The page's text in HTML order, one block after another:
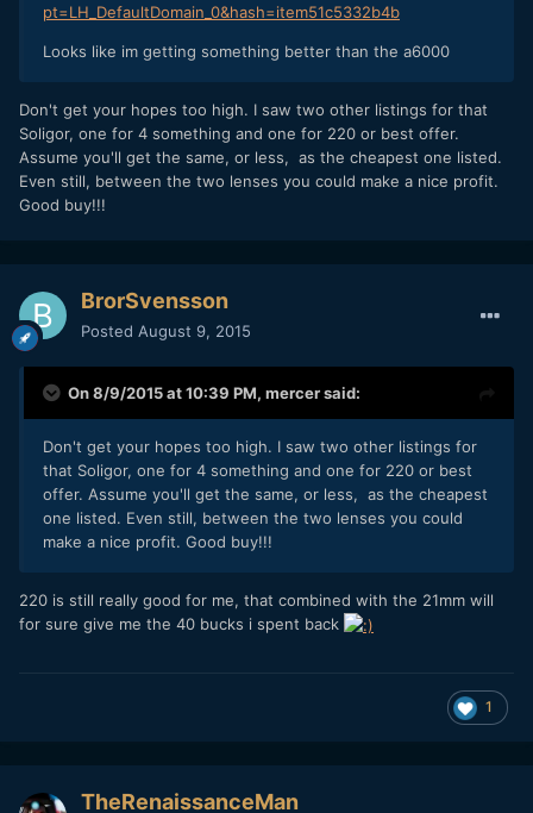
pt=LH_DefaultDomain_0&hash=item51c5332b4b
Looks like im getting something better than the a6000
Don't get your hopes too high. I saw two other listings for that
Soligor, one for 4 something and one for 220 or best offer.
Assume you'll get the same, or less, as the cheapest one listed.
Even still, between the two lenses you could make a nice profit.
Good buy!!!
BrorSvensson
Posted August 9, 2015
On 8/9/2015 at 10:39 PM, mercersaid:
Don't get your hopes too high. I saw two other listings for
that Soligor, one for 4 something and one for 220 or best
offer. Assume you'll get the same, or less, as the cheapest
one listed. Even still, between the two lenses you could
make a nice profit. Good buy!!!
220 is still really good for me, that combined with the 21mm will
for sure give me the 40 bucks i spent back
1
TheRenaissanceMan